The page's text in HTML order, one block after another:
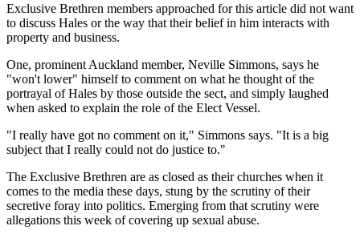
Exclusive Brethren members approached for this article did not want
to discuss Hales or the way that their belief in him interacts with
property and business.
One, prominent Auckland member, Neville Simmons, says he
"won't lower" himself to comment on what he thought of the
portrayal of Hales by those outside the sect, and simply laughed
when asked to explain the role of the Elect Vessel.
"I really have got no comment on it," Simmons says. "It is a big
subject that I really could not do justice to."
The Exclusive Brethren are as closed as their churches when it
comes to the media these days, stung by the scrutiny of their
secretive foray into politics. Emerging from that scrutiny were
allegations this week of covering up sexual abuse.